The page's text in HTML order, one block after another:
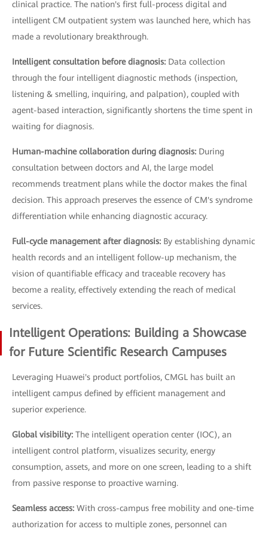
clinical practice. The nation's first full-process digital and
intelligent CM outpatient system was launched here, which has
made a revolutionary breakthrough.
Intelligent consultation before diagnosis: Data collection
through the four intelligent diagnostic methods (inspection,
listening & smelling, inquiring, and palpation), coupled with
agent-based interaction, significantly shortens the time spent in
waiting for diagnosis.
Human-machine collaboration during diagnosis: During
consultation between doctors and AI, the large model
recommends treatment plans while the doctor makes the final
decision. This approach preserves the essence of CM's syndrome
differentiation while enhancing diagnostic accuracy.
Full-cycle management after diagnosis: By establishing dynamic
health records and an intelligent follow-up mechanism, the
vision of quantifiable efficacy and traceable recovery has
become a reality, effectively extending the reach of medical
services.
Intelligent Operations: Building a Showcase
for Future Scientific Research Campuses
Leveraging Huawei's product portfolios, CMGL has built an
intelligent campus defined by efficient management and
superior experience.
Global visibility: The intelligent operation center (IOC), an
intelligent control platform, visualizes security, energy
consumption, assets, and more on one screen, leading to a shift
from passive response to proactive warning.
Seamless access: With cross-campus free mobility and one-time
authorization for access to multiple zones, personnel can